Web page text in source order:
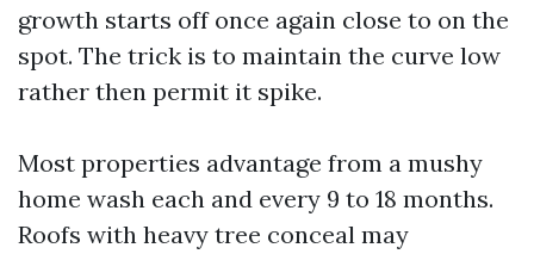
growth starts off once again close to on the
spot. The trick is to maintain the curve low
rather then permit it spike.
Most properties advantage from a mushy
home wash each and every 9 to 18 months.
Roofs with heavy tree conceal may